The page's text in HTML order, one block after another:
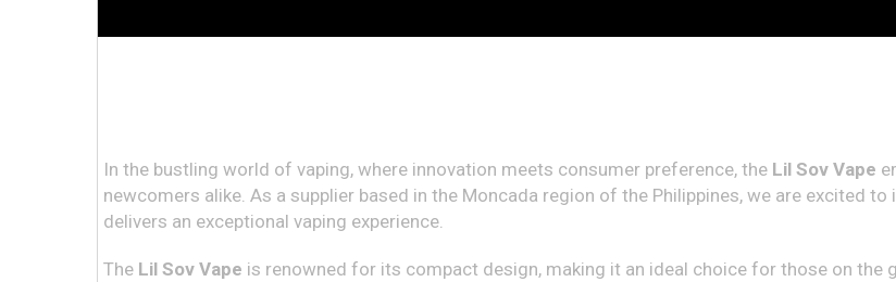
In the bustling world of vaping, where innovation meets consumer preference, the Lil Sov Vape
newcomers alike. As a supplier based in the Moncada region of the Philippines, we are excited
delivers an exceptional vaping experience.
The Lil Sov Vape is renowned for its compact design, making it an ideal choice for those on